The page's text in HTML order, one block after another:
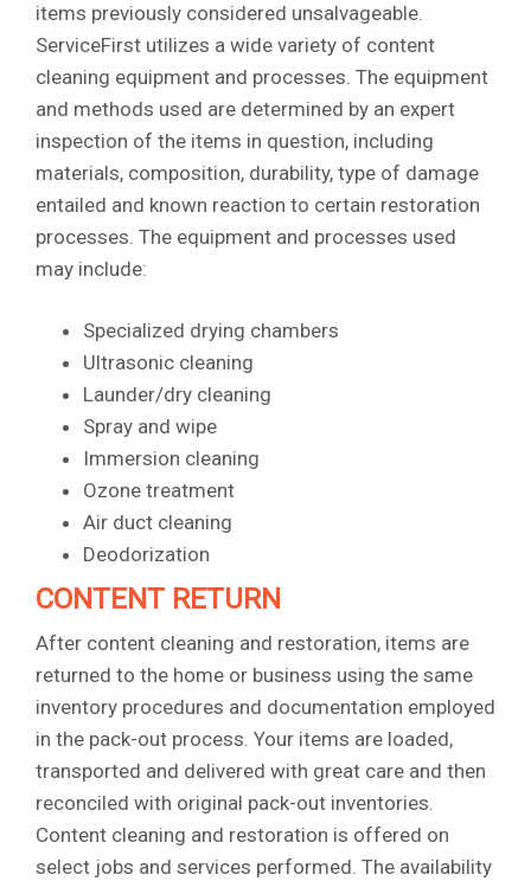
items previously considered unsalvageable.
ServiceFirst utilizes a wide variety of content
cleaning equipment and processes. The equipment
and methods used are determined by an expert
inspection of the items in question, including
materials, composition, durability, type of damage
entailed and known reaction to certain restoration
processes. The equipment and processes used
may include:
Specialized drying chambers
Ultrasonic cleaning
Launder/dry cleaning
Spray and wipe
Immersion cleaning
Ozone treatment
Air duct cleaning
Deodorization
CONTENT RETURN
After content cleaning and restoration, items are
returned to the home or business using the same
inventory procedures and documentation employed
in the pack-out process. Your items are loaded,
transported and delivered with great care and then
reconciled with original pack-out inventories.
Content cleaning and restoration is offered on
select jobs and services performed. The availability